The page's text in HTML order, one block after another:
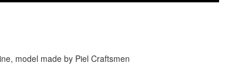
model made by Piel Craftsmen